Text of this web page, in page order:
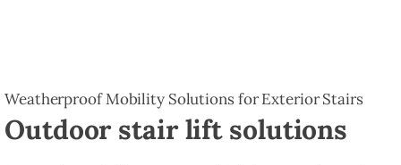
Weatherproof Mobility Solutions for Exterior Stairs
Outdoor stair lift solutions